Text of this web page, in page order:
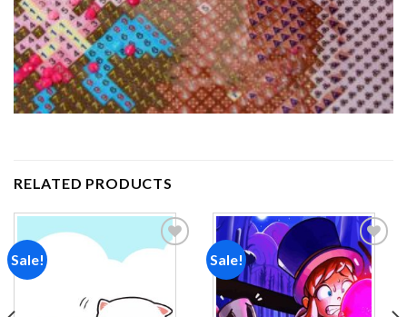
RELATED PRODUCTS
Sale!
wishlist
Sale!
Add to
wishlist